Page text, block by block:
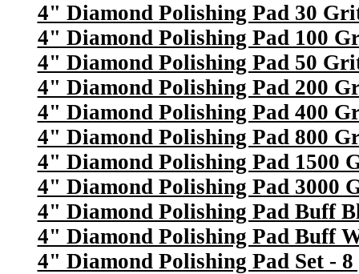
4" Diamond Polishing Pad 30
4" Diamond Polishing Pad 100
4" Diamond Polishing Pad 50
4" Diamond Polishing Pad 200
4" Diamond Polishing Pad 400
4" Diamond Polishing Pad 800
4" Diamond Polishing Pad 1500
4" Diamond Polishing Pad 3000
4" Diamond Polishing Pad Buff
4" Diamond Polishing Pad Buff
4" Diamond Polishing Pad Set - 8